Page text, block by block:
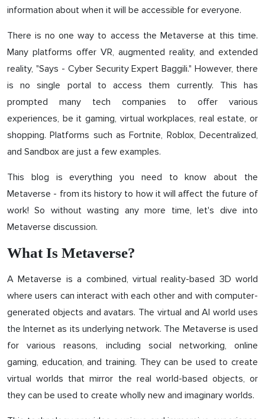
information about when it will be accessible for everyone.
There is no one way to access the Metaverse at this time.
Many platforms offer VR, augmented reality, and extended
reality, "Says - Cyber Security Expert Baggili." However, there
is no single portal to access them currently. This has
prompted many tech companies to offer various
experiences, be it gaming, virtual workplaces, real estate, or
shopping. Platforms such as Fortnite, Roblox, Decentralized,
and Sandbox are just a few examples.
This blog is everything you need to know about the
Metaverse - from its history to how it will affect the future of
work! So without wasting any more time, let's dive into
Metaverse discussion.
What Is Metaverse?
A Metaverse is a combined, virtual reality-based 3D world
where users can interact with each other and with computer-
generated objects and avatars. The virtual and AI world uses
the Internet as its underlying network. The Metaverse is used
for various reasons, including social networking, online
gaming, education, and training. They can be used to create
virtual worlds that mirror the real world-based objects, or
they can be used to create wholly new and imaginary worlds.